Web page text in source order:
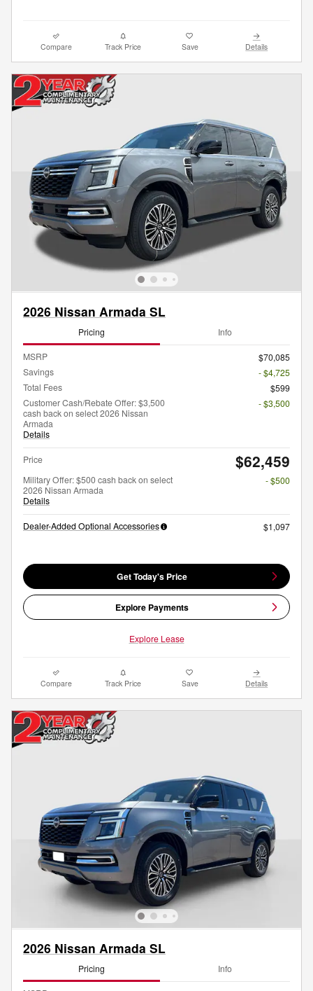
Compare Track Price Save Details
2026 Nissan Armada SL
Pricing Info
MSRP
$70,085
Savings
- $4,725
Total Fees
$599
Customer Cash/Rebate Offer: $3,500
cash back on select 2026 Nissan
Armada
Details
- $3,500
Price $62,459
Military Offer: $500 cash back on select
2026 Nissan Armada
Details
- $500
Dealer-Added Optional Accessories $1,097
Get Today's Price
Explore Payments
Explore Lease
Compare Track Price Save Details
2026 Nissan Armada SL
Pricing Info